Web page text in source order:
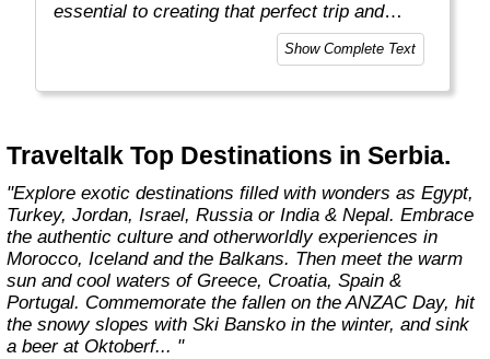
essential to creating that perfect trip and
combine all of these elements in every one of
our tours. With fascinating destinations,
premium accommodation and travel – not to
all the boxes to create the most unique and
authentic travelling experiences."
Show Complete Text
Traveltalk Top Destinations in Serbia.
"Explore exotic destinations filled with wonders as Egypt,
Turkey, Jordan, Israel, Russia or India & Nepal. Embrace
the authentic culture and otherworldly experiences in
Morocco, Iceland and the Balkans. Then meet the warm
sun and cool waters of Greece, Croatia, Spain &
Portugal. Commemorate the fallen on the ANZAC Day, hit
the snowy slopes with Ski Bansko in the winter, and sink
a beer at Oktoberf... "